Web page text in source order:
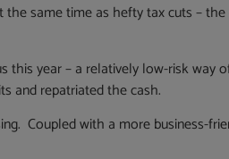
same time as hefty tax cuts ­–
year – a relatively low-risk way
and repatriated the cash.
Coupled with a more business-